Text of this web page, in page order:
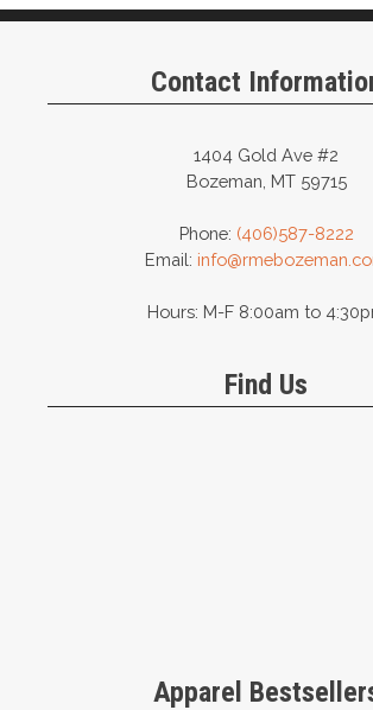
Contact
1404 Gold Ave #2
Bozeman, MT 59715
Phone: (406)587-8222
Email:
Hours: M-F 8:00am to
Find Us
Apparel